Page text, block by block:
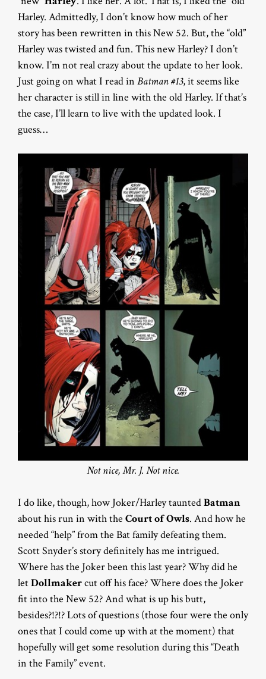
Harley. Admittedly, I don’t know how much of her
story has been rewritten in this New 52. But, the “old”
Harley was twisted and fun. This new Harley? I don’t
know. I’m not real crazy about the update to her look.
Just going on what I read in Batman #13, it seems like
her character is still in line with the old Harley. If that’s
the case, I’ll learn to live with the updated look. I
guess…
Not nice, Mr. J. Not nice.
I do like, though, how Joker/Harley tauntedBatman
about his run in with the Court of Owls. And how he
needed “help” from the Bat family defeating them.
Scott Snyder’s story definitely has me intrigued.
Where has the Joker been this last year? Why did he
letDollmakercut off his face? Where does the Joker
fit into the New 52? And what is up his butt,
besides?!?!? Lots of questions (those four were the only
ones that I could come up with at the moment) that
hopefully will get some resolution during this “Death
in the Family” event.